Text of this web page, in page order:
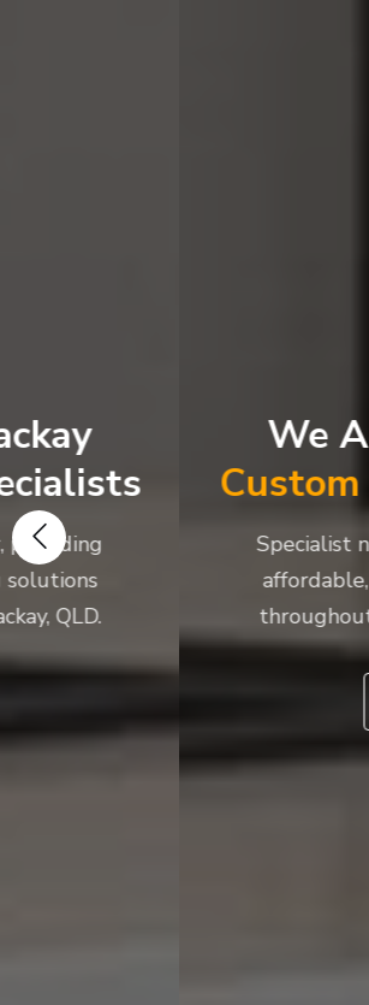
We Are The
Custom Home
Specialist new home
affordable, liveable building
throughout the region of